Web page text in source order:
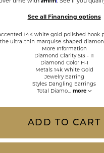
time with . See if you
See all Financing options
14K white gold polished hook
ultra-thin marquise-shaped
More Information
Diamond Clarity SI3 - I1
Diamond Color H-I
Metals 14k White Gold
Jewelry Earring
Styles Dangling Earrings
Total Diamo... more
ADD TO CART